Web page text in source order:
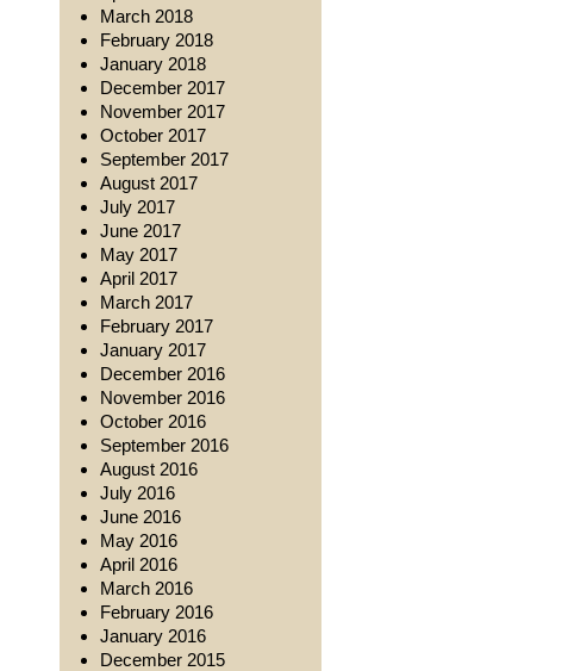
March 2018
February 2018
January 2018
December 2017
November 2017
October 2017
September 2017
August 2017
July 2017
June 2017
May 2017
April 2017
March 2017
February 2017
January 2017
December 2016
November 2016
October 2016
September 2016
August 2016
July 2016
June 2016
May 2016
April 2016
March 2016
February 2016
January 2016
December 2015